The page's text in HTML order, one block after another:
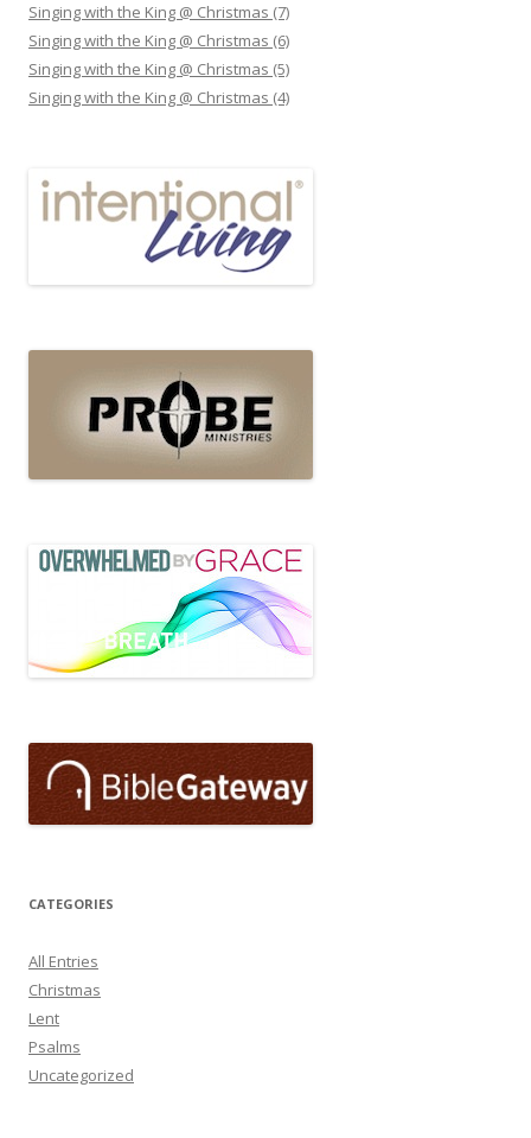
Singing with the King @ Christmas (7)
Singing with the King @ Christmas (6)
Singing with the King @ Christmas (5)
Singing with the King @ Christmas (4)
CATEGORIES
All Entries
Christmas
Lent
Psalms
Uncategorized